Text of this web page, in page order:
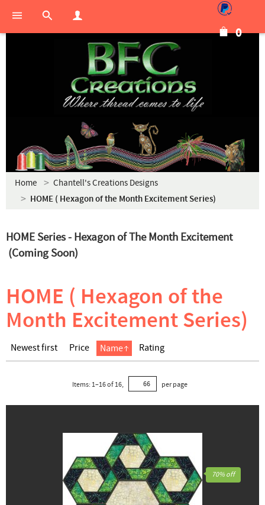
0
Home Chantell's Creations Designs
HOME ( Hexagon of the Month Excitement Series)
HOME Series - Hexagon of The Month Excitement
(Coming Soon)
HOME ( Hexagon of the
Month Excitement Series)
Newest first Price Name Rating
Items: 1–16of 16, per page
70% off